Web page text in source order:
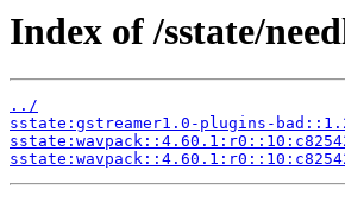
Index of /sstate/
../
sstate:gstreamer1.0-plugins-